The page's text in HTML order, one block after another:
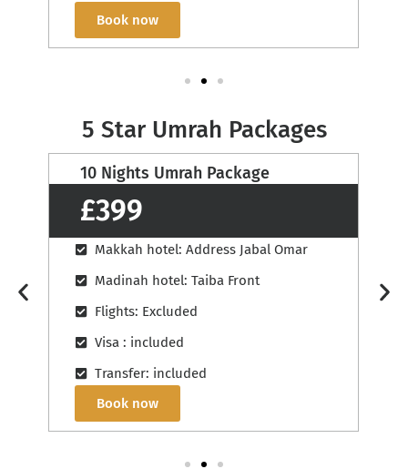
Book now
5 Star Umrah Packages
12 Nights Umrah Package
£430
Makkah hotel: Hilton Convention
Madinah hotel: Pullman Zamzam Madinah
Flights: Excluded
Visa : included
Transfer: included
Book now